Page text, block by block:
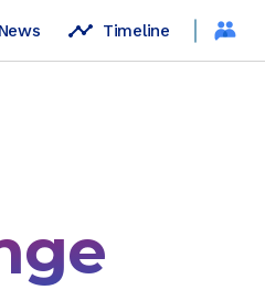
News timeline Timeline